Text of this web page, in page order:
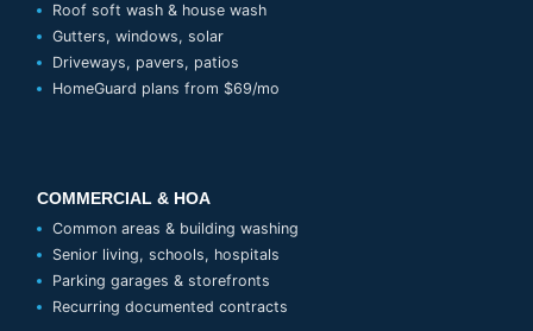
Roof soft wash & house wash
Gutters, windows, solar
Driveways, pavers, patios
HomeGuard plans from $69/mo
COMMERCIAL & HOA
Common areas & building washing
Senior living, schools, hospitals
Parking garages & storefronts
Recurring documented contracts